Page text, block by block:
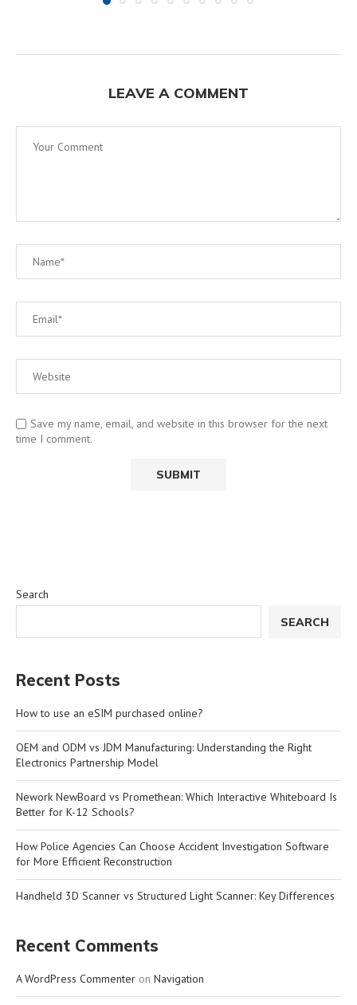
LEAVE A COMMENT
Save my name, email, and website in this browser for the next
time I comment.
Search
SEARCH
Recent Posts
How to use an eSIM purchased online?
OEM and ODM vs JDM Manufacturing: Understanding the Right
Electronics Partnership Model
Nework NewBoard vs Promethean: Which Interactive Whiteboard Is
Better for K-12 Schools?
How Police Agencies Can Choose Accident Investigation Software
for More Efficient Reconstruction
Handheld 3D Scanner vs Structured Light Scanner: Key Differences
Recent Comments
A WordPress Commenter on Navigation